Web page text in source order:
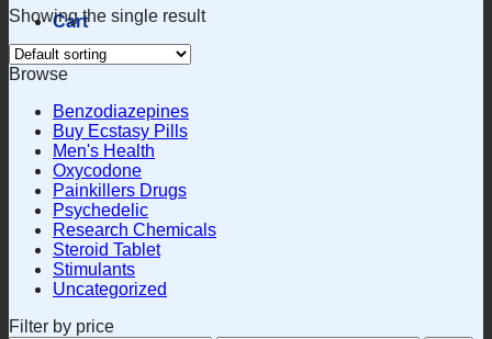
Cart
Showing the single result
Browse
Benzodiazepines
Buy Ecstasy Pills
Men's Health
Oxycodone
Painkillers Drugs
Psychedelic
Research Chemicals
Steroid Tablet
Stimulants
Uncategorized
Filter by price